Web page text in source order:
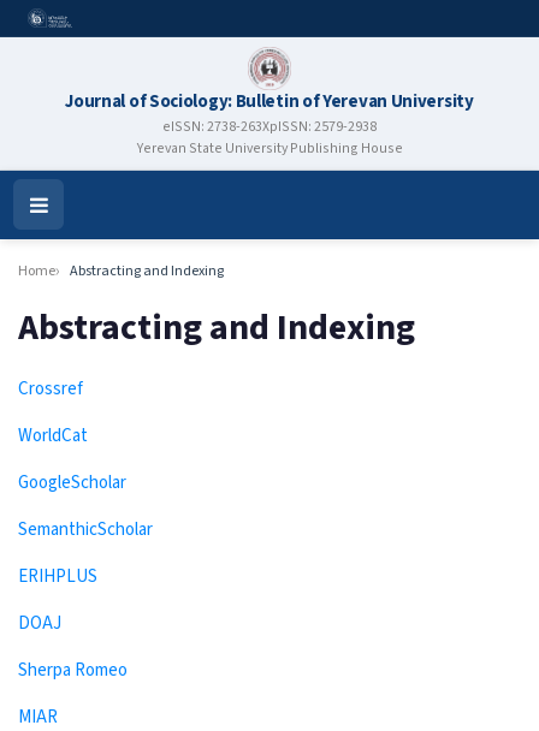
Journal of Sociology: Bulletin of Yerevan University
eISSN: 2738-263XpISSN: 2579-2938
Yerevan State University Publishing House
Open
Menu
Home Abstracting and Indexing
Abstracting and Indexing
Crossref
WorldCat
GoogleScholar
SemanthicScholar
ERIHPLUS
DOAJ
Sherpa Romeo
MIAR